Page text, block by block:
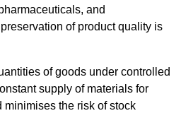
and
of product quality is
of goods under controlled
supply of materials for
the risk of stock